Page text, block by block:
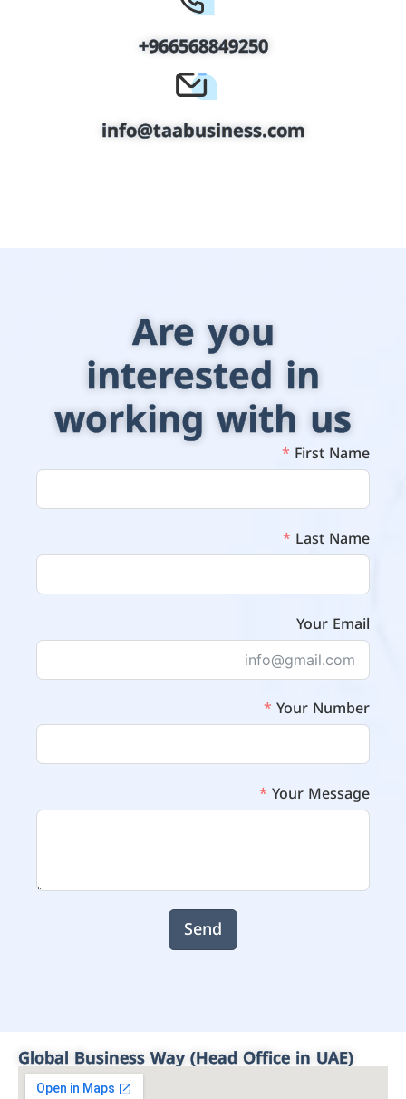
+966568849250
info@taabusiness.com
Are you
interested in
working with us
First Name
Last Name
Your Email
Your Number
Your Message
Send
Global Business Way (Head Office in UAE)